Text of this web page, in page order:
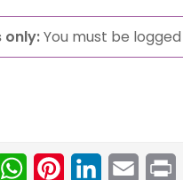
only:You must be
WhatsAppPinterestLinkedInEmail